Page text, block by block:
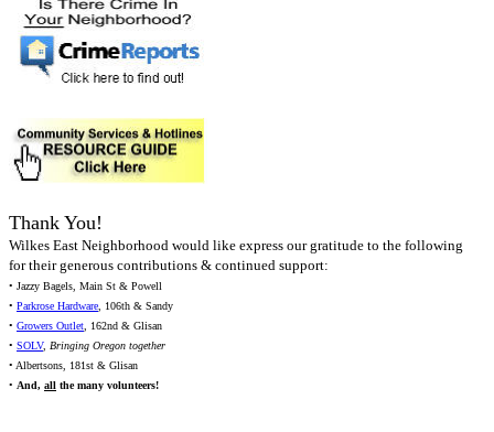
Thank You!
Wilkes East Neighborhood would like express our gratitude to the following
for their generous contributions & continued support:
• Jazzy Bagels, Main St & Powell
• Parkrose Hardware , 106th & Sandy
• Growers Outlet , 162nd & Glisan
• SOLV, Bringing Oregon together
• Albertsons, 181st & Glisan
• And, all the many volunteers!